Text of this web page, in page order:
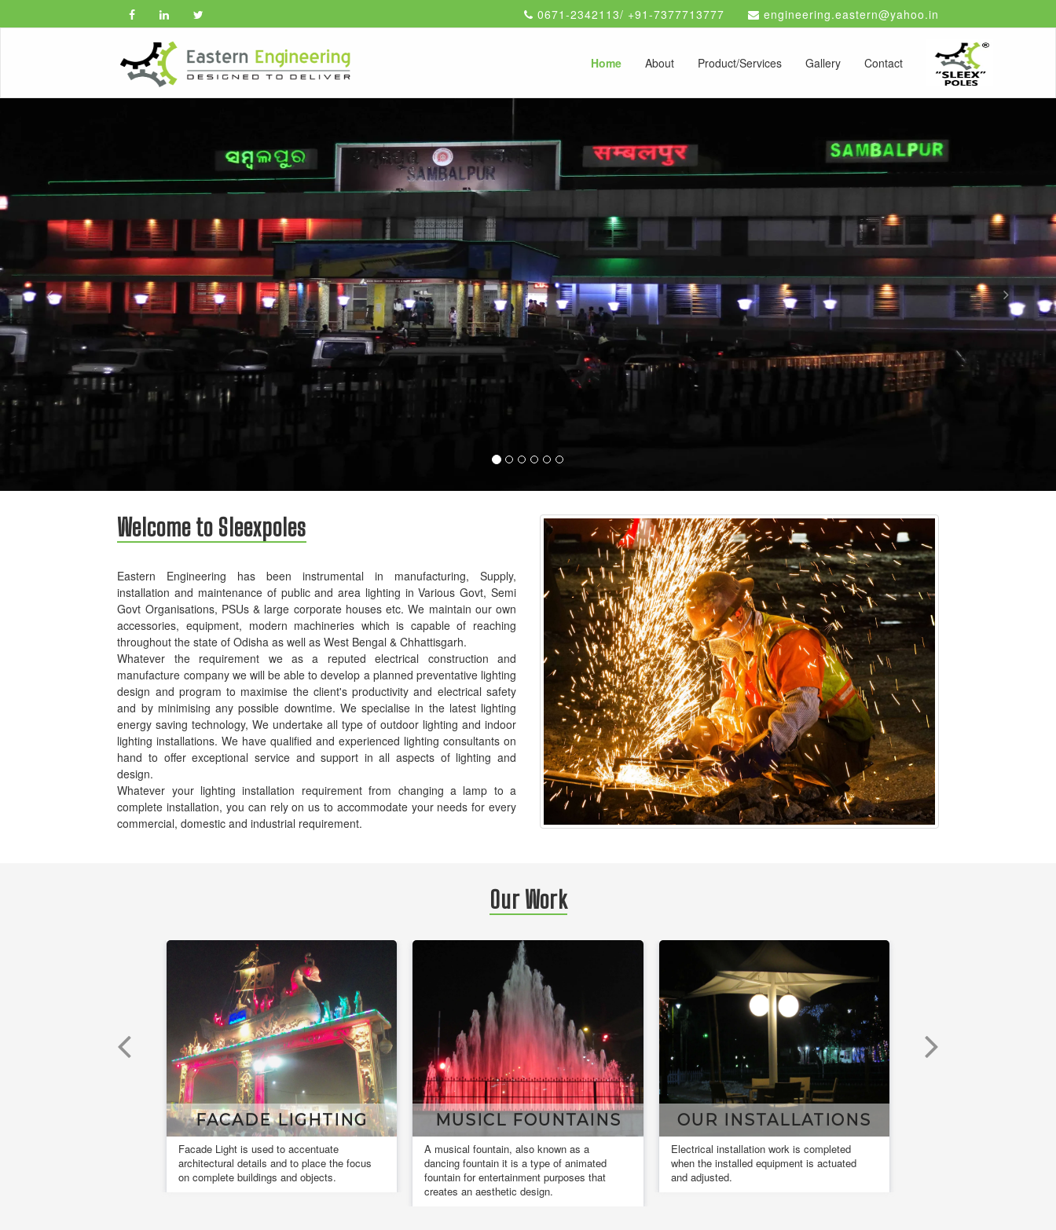
0671-2342113/ +91-7377713777 engineering.eastern@yahoo.in
Home About Product/Services Gallery Contact
Welcome to Sleexpoles
Eastern Engineering has been instrumental in manufacturing, Supply,
installation and maintenance of public and area lighting in Various Govt, Semi
Govt Organisations, PSUs & large corporate houses etc. We maintain our own
accessories, equipment, modern machineries which is capable of reaching
throughout the state of Odisha as well as West Bengal & Chhattisgarh.
Whatever the requirement we as a reputed electrical construction and
manufacture company we will be able to develop a planned preventative lighting
design and program to maximise the client's productivity and electrical safety
and by minimising any possible downtime. We specialise in the latest lighting
energy saving technology, We undertake all type of outdoor lighting and indoor
lighting installations. We have qualified and experienced lighting consultants on
hand to offer exceptional service and support in all aspects of lighting and
design.
Whatever your lighting installation requirement from changing a lamp to a
complete installation, you can rely on us to accommodate your needs for every
commercial, domestic and industrial requirement.
Our Work
MUSICL FOUNTAINS
A musical fountain, also known as a
dancing fountain it is a type of animated
fountain for entertainment purposes that
OUR INSTALLATIONS
Electrical installation work is completed
when the installed equipment is actuated
and adjusted.
DESIGN & DRAWING
Design and drawings are used to develop
and communicate ideas about a developing
design.